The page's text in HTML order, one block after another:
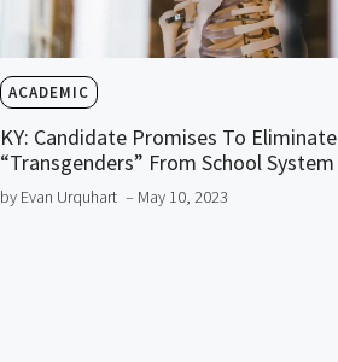
ACADEMIC
KY: Candidate Promises To Eliminate
“Transgenders” From School System
by Evan Urquhart – May 10, 2023